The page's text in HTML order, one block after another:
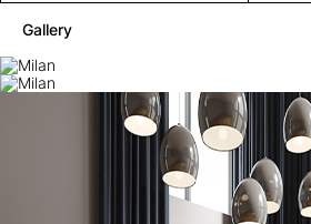
Gallery